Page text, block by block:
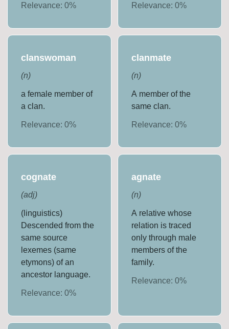
Relevance:0% Relevance: 0%
clanswoman
(n)
a female member of
a clan.
Relevance:0%
clanmate
(n)
A member of the
same clan.
Relevance: 0%
cognate
(adj)
(linguistics)
Descended from the
same source
lexemes (same
etymons) of an
ancestor language.
Relevance:0%
agnate
(n)
A relative whose
relation is traced
only through male
members of the
family.
Relevance: 0%